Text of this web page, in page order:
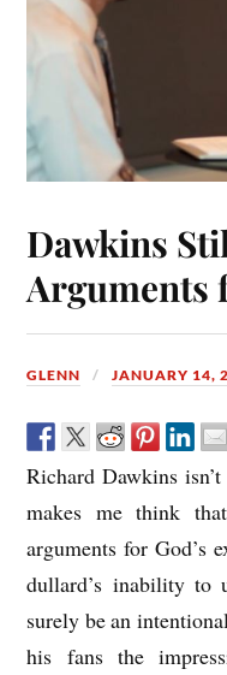
Dawkins
Arguments
GLENN JANUARY 14,
Richard Dawkins
makes me think
arguments for God’s
dullard’s inability to
surely be an
his fans the